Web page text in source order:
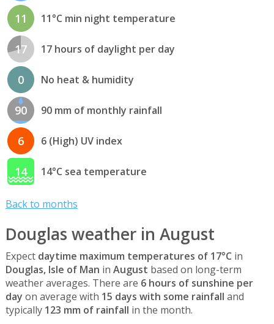
11 11°C min night temperature
17 17 hours of daylight per day
0 No heat & humidity
90 90 mm of monthly rainfall
6 6 (High) UV index
14 14°C sea temperature
Back to months
Douglas weather in August
Expect daytime maximum temperatures of 17°C in
Douglas, Isle of Man in August based on long-term
weather averages. There are 6 hours of sunshine per
day on average with 15 days with some rainfall and
typically 123 mm of rainfall in the month.